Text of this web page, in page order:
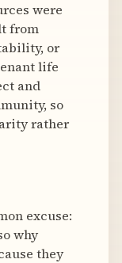
were
from
or
life
and
so
rather
excuse:
why
they